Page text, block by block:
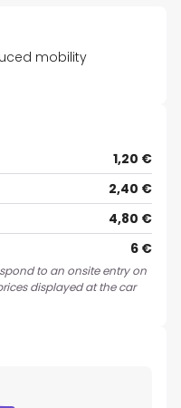
mobility
1,20 €
2,40 €
4,80 €
6 €
to an onsite entry on
displayed at the car